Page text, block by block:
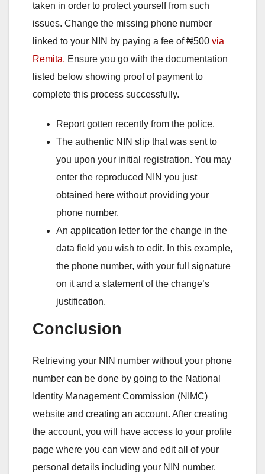
taken in order to protect yourself from such
issues. Change the missing phone number
linked to your NIN by paying a fee of ₦500 via
Remita. Ensure you go with the documentation
listed below showing proof of payment to
complete this process successfully.
Report gotten recently from the police.
The authentic NIN slip that was sent to
you upon your initial registration. You may
enter the reproduced NIN you just
obtained here without providing your
phone number.
An application letter for the change in the
data field you wish to edit. In this example,
the phone number, with your full signature
on it and a statement of the change’s
justification.
Conclusion
Retrieving your NIN number without your phone
number can be done by going to the National
Identity Management Commission (NIMC)
website and creating an account. After creating
the account, you will have access to your profile
page where you can view and edit all of your
personal details including your NIN number.